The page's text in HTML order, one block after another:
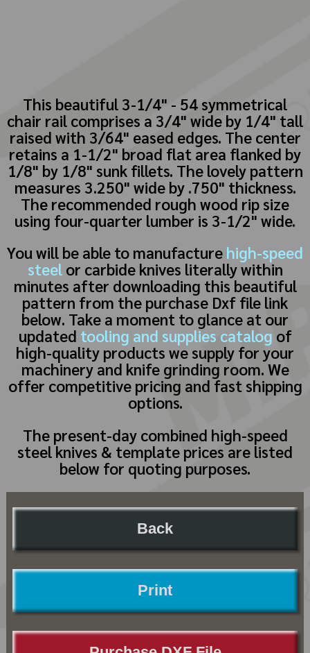
This beautiful 3-1/4" - 54 symmetrical
chair rail comprises a 3/4" wide by 1/4" tall
raised with 3/64" eased edges. The center
retains a 1-1/2" broad flat area flanked by
1/8" by 1/8" sunk fillets. The lovely pattern
measures 3.250" wide by .750" thickness.
The recommended rough wood rip size
using four-quarter lumber is 3-1/2" wide.
You will be able to manufacture high-speed
steelor carbide knives literally within
minutes after downloading this beautiful
pattern from the purchase Dxf file link
below. Take a moment to glance at our
updated tooling and supplies catalog of
high-quality products we supply for your
machinery and knife grinding room. We
offer competitive pricing and fast shipping
options.
The present-day combined high-speed
steel knives & template prices are listed
below for quoting purposes.
Back
Print